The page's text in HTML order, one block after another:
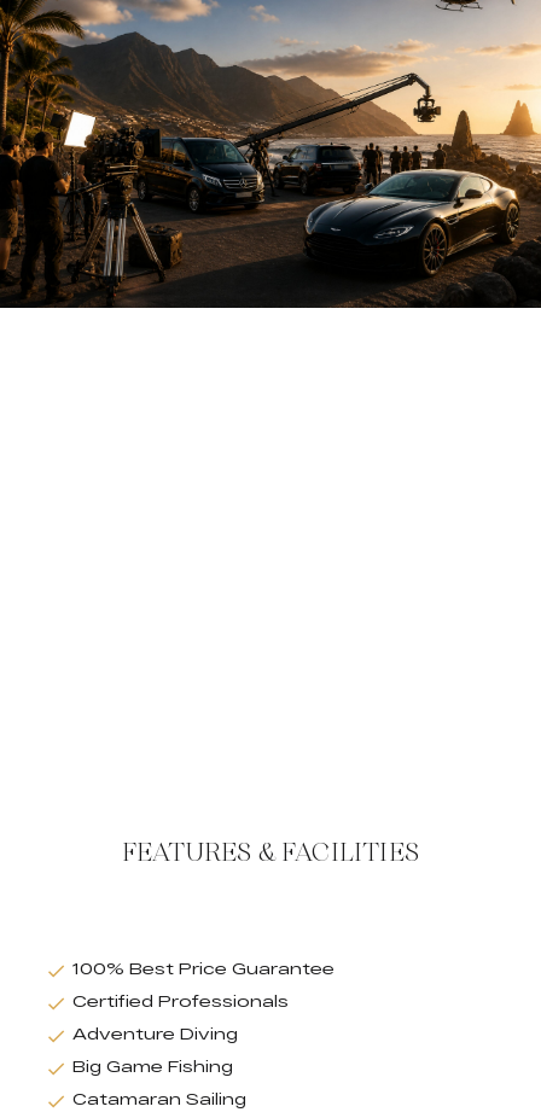
FEATURES & FACILITIES
100% Best Price Guarantee
Certified Professionals
Adventure Diving
Big Game Fishing
Catamaran Sailing